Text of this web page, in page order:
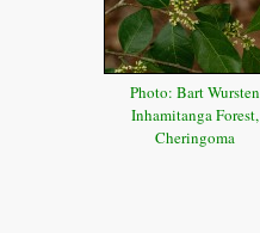
Photo: Bart Wursten
Inhamitanga Forest,
Cheringoma